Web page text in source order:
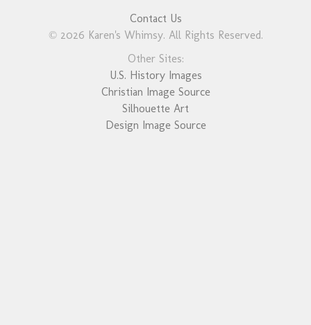
Contact Us
© 2026 Karen's Whimsy. All Rights Reserved.
Other Sites:
U.S. History Images
Christian Image Source
Silhouette Art
Design Image Source